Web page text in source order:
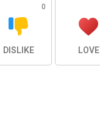
0
DISLIKE LOVE